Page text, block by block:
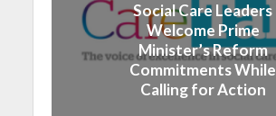
Social Care Leaders
Welcome Prime
Minister’s Reform
Commitments While
Calling for Action